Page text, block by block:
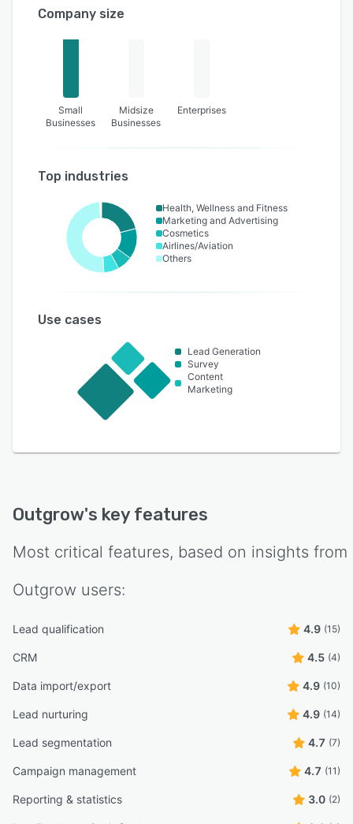
Company size
Small
Businesses
Midsize
Businesses
Enterprises
Top industries
Health, Wellness and Fitness
Marketing and Advertising
Cosmetics
Airlines/Aviation
Others
Use cases
Lead Generation
Survey
Content
Marketing
Outgrow's key features
Most critical features, based on insights from
Outgrow users:
Lead qualification 4.9 (15)
CRM 4.5 (4)
Data import/export 4.9 (10)
Lead nurturing 4.9 (14)
Lead segmentation 4.7 (7)
Campaign management 4.7 (11)
Reporting & statistics 3.0 (2)